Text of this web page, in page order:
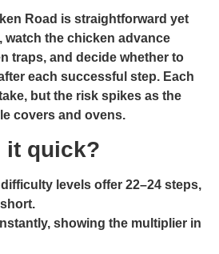
Road is straightforward yet
watch the chicken advance
traps, and decide whether to
each successful step. Each
but the risk spikes as the
covers and ovens.
it quick?
levels offer 22–24 steps,
showing the multiplier in